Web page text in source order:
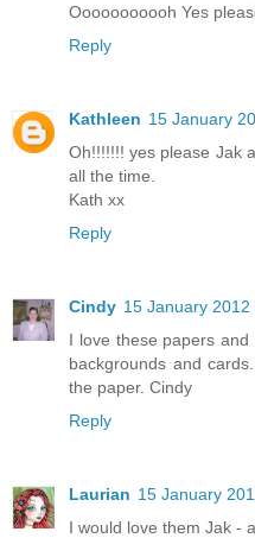
Ooooooooooh Yes
Reply
Kathleen 15 January
Oh!!!!!!! yes please Jak
all the time.
Kath xx
Reply
Cindy 15 January 2012
I love these papers
backgrounds and
the paper. Cindy
Reply
Laurian 15 January
I would love them Jak -